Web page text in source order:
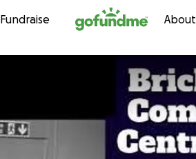
Skip to content
Fundraise About